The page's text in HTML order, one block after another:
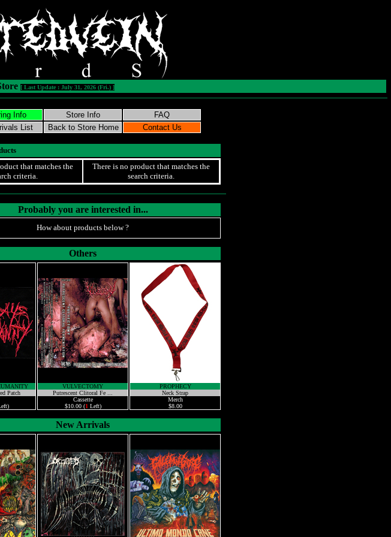
[ Last Update : July 31, 2026 (Fri.) ]
that matches the
criteria.
There is no product that matches the
search criteria.
Probably you are interested in...
How about products below ?
Others
Patch
VULVECTOMY
Putrescent Clitoral Fe ...
Cassette
$10.00 (1 Left)
PROPHECY
Neck Strap
Merch
$8.00
New Arrivals